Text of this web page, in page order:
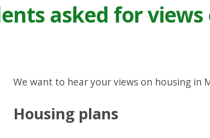
asked for
We want to hear your views on housing in
Housing plans